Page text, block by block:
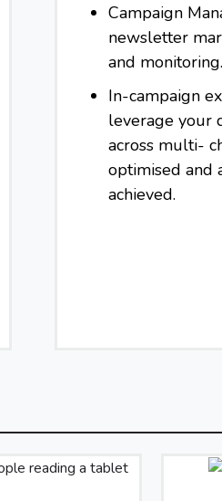
Campaign
newsletter
and monitoring.
In-campaign
leverage your
across multi-
optimised and
achieved.